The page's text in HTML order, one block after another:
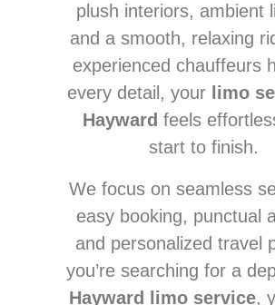
plush interiors, ambient
and a smooth, relaxing
experienced chauffeurs
every detail, your limo
Hayward feels
start to finish.
We focus on seamless
easy booking, punctual
and personalized travel
you’re searching for a
Hayward limo service,